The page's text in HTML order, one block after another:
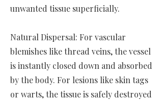
unwanted tissue superficially.
Natural Dispersal: For vascular
blemishes like thread veins, the vessel
is instantly closed down and absorbed
by the body. For lesions like skin tags
or warts, the tissue is safely destroyed